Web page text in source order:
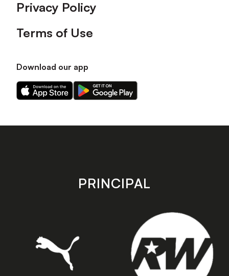
Privacy Policy
Terms of Use
Download our app
Download
our
on
Download
our
on
store
PRINCIPAL